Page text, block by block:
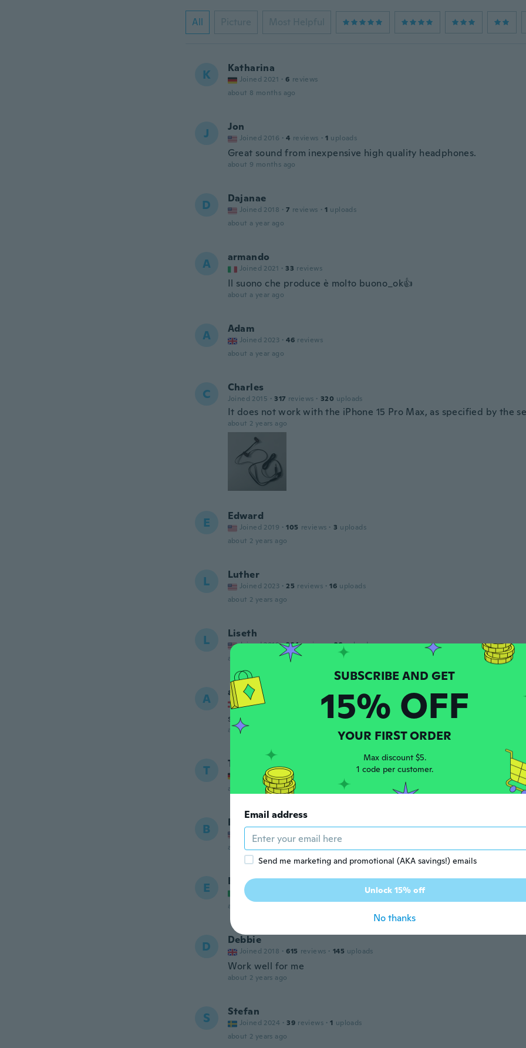
All Picture Most Helpful
K Katharina
Joined 2021 · 6 reviews
about 8 months ago
J Jon
Joined 2016 · 4 reviews · 1 uploads
Great sound from inexpensive high quality headphones.
about 9 months ago
D Dajanae
Joined 2018 · 7 reviews · 1 uploads
about a year ago
A armando
Joined 2021 · 33 reviews
Il suono che produce è molto buono_ok👍
about a year ago
A Adam
Joined 2023 · 46 reviews
about a year ago
C Charles
Joined 2015 · 317 reviews · 320 uploads
It does not work with the iPhone 15 Pro Max, as specified by the
about 2 years ago
E Edward
Joined 2019 · 105 reviews · 3 uploads
about 2 years ago
L Luther
Joined 2023 · 25 reviews · 16 uploads
about 2 years ago
L Liseth
Joined 2018 · 324 reviews · 26 uploads
about 2 years ago
A andreas
Joined 2020 reviews uploads
super ich bin sehr zufrieden da mit.
about 2 years ago
T Timi
Joined 2018 · 32
about 2 years ago
B Bradley
Joined 2019
reviews
about 2 years ago
E Ettore
Joined 2018
about 2 years ago
D Debbie
Joined 2018 · 615 reviews · 145 uploads
Work well for me
about 2 years ago
S Stefan
Joined 2024 · 39 reviews · 1 uploads
about 2 years ago
15% OFF
YOUR FIRST ORDER
Max discount $5.
1 code per customer.
Email address
Send me marketing and promotional (AKA savings!) emails
Unlock 15% off
No thanks